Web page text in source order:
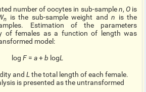
number of oocytes in sub-samplen, Ois
n is the sub-sample weight and n is the
Estimation of the parameters
of females as a function of length was
model:
log F= a+b logL
and L the total length of each female.
is presented as the untransformed